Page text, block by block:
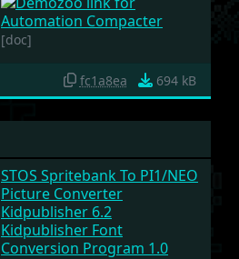
[doc]
fc1a8ea 694 kB
STOS Spritebank To PI1/NEO
Picture Converter
Kidpublisher 6.2
Kidpublisher Font
Conversion Program 1.0